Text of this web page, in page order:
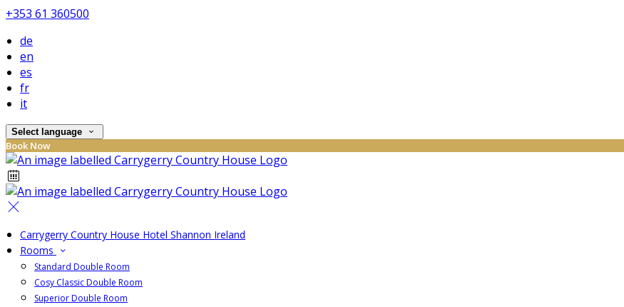
+353 61 360500
de
en
es
fr
it
Select language
Book Now
Carrygerry Country House Hotel Shannon Ireland
Rooms
Standard Double Room
Cosy Classic Double Room
Superior Double Room